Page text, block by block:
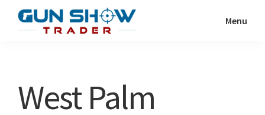
Show
Resource
Menu
West Palm